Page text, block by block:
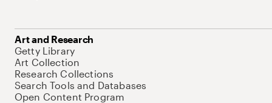
Art and Research
Getty Library
Art Collection
Research Collections
Search Tools and Databases
Open Content Program